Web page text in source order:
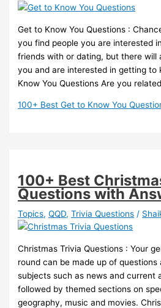
Get to Know You Questions :
you find people you are interested
friends with or dating, but there will
you and are interested in getting to
Know You Questions Are you
100+ Best Get to Know You
100+ Best
Questions with
Topics,QQD,Trivia Questions /
Christmas Trivia Questions : Your
round can be made up of
subjects such as news and current
followed by themed sections on
geography, music and movies.